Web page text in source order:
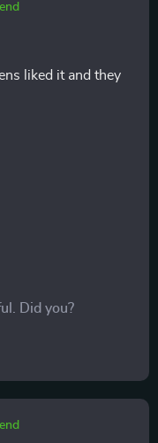
liked it and they
Did you?